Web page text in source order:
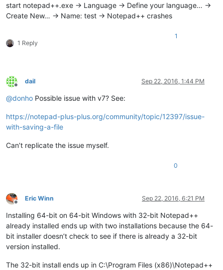
start notepad++.exe -> Language -> Define your language… ->
Create New… -> Name: test -> Notepad++ crashes
1 Reply
1
Offline
dail Sep 22, 2016, 1:44 PM
@donho Possible issue with v7? See:
https://notepad-plus-plus.org/community/topic/12397/issue-
with-saving-a-file
Can’t replicate the issue myself.
0
Offline
Eric Winn Sep 22, 2016, 6:21 PM
Installing 64-bit on 64-bit Windows with 32-bit Notepad++
already installed ends up with two installations because the 64-
bit installer doesn’t check to see if there is already a 32-bit
version installed.
The 32-bit install ends up in C:\Program Files (x86)\Notepad++